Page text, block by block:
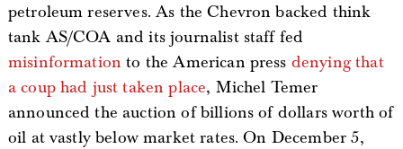
petroleum reserves. As the Chevron backed think
tank AS/COA and its journalist staff fed
misinformation to the American press denying that
a coup had just taken place, Michel Temer
announced the auction of billions of dollars worth of
oil at vastly below market rates. On December 5,